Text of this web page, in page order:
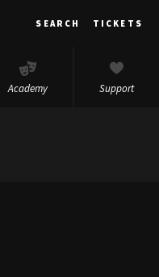
SEARCH TICKETS
Academy Support